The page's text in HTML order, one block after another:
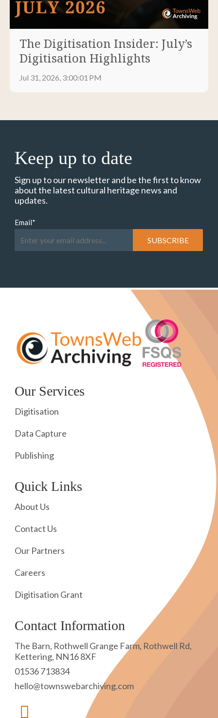
The Digitisation Insider: July’s
Digitisation Highlights
Jul 31, 2026, 3:00:01 PM
Keep up to date
Sign up to our newsletter and be the first to know
about the latest cultural heritage news and
updates.
Email*
Our Services
Digitisation
Data Capture
Publishing
Quick Links
About Us
Contact Us
Our Partners
Careers
Digitisation Grant
Contact Information
The Barn, Rothwell Grange Farm, Rothwell Rd,
Kettering, NN16 8XF
01536 713834
hello@townswebarchiving.com